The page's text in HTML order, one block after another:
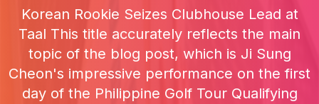
Korean Rookie Seizes Clubhouse Lead at
Taal This title accurately reflects the main
topic of the blog post, which is Ji Sung
Cheon's impressive performance on the first
day of the Philippine Golf Tour Qualifying